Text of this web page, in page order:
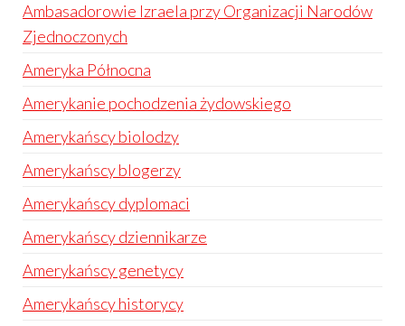
Ambasadorowie Izraela przy Organizacji Narodów
Zjednoczonych
Ameryka Północna
Amerykanie pochodzenia żydowskiego
Amerykańscy biolodzy
Amerykańscy blogerzy
Amerykańscy dyplomaci
Amerykańscy dziennikarze
Amerykańscy genetycy
Amerykańscy historycy